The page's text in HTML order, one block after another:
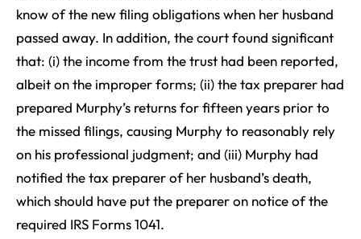
know of the new filing obligations when her husband
passed away. In addition, the court found significant
that: (i) the income from the trust had been reported,
albeit on the improper forms; (ii) the tax preparer had
prepared Murphy’s returns for fifteen years prior to
the missed filings, causing Murphy to reasonably rely
on his professional judgment; and (iii) Murphy had
notified the tax preparer of her husband’s death,
which should have put the preparer on notice of the
required IRS Forms 1041.